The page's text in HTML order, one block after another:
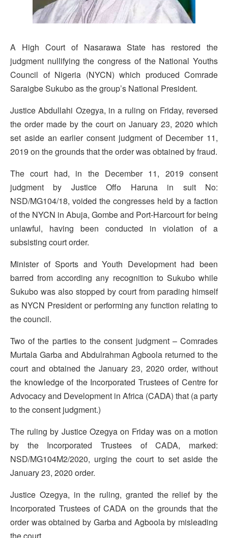
A High Court of Nasarawa State has restored the
judgment nullifying the congress of the National Youths
Council of Nigeria (NYCN) which produced Comrade
Saraigbe Sukubo as the group’s National President.
Justice Abdullahi Ozegya, in a ruling on Friday, reversed
the order made by the court on January 23, 2020 which
set aside an earlier consent judgment of December 11,
2019 on the grounds that the order was obtained by fraud.
The court had, in the December 11, 2019 consent
judgment by Justice Offo Haruna in suit No:
NSD/MG104/18, voided the congresses held by a faction
of the NYCN in Abuja, Gombe and Port-Harcourt for being
unlawful, having been conducted in violation of a
subsisting court order.
Minister of Sports and Youth Development had been
barred from according any recognition to Sukubo while
Sukubo was also stopped by court from parading himself
as NYCN President or performing any function relating to
the council.
Two of the parties to the consent judgment – Comrades
Murtala Garba and Abdulrahman Agboola returned to the
court and obtained the January 23, 2020 order, without
the knowledge of the Incorporated Trustees of Centre for
Advocacy and Development in Africa (CADA) that (a party
to the consent judgment.)
The ruling by Justice Ozegya on Friday was on a motion
by the Incorporated Trustees of CADA, marked:
NSD/MG104M2/2020, urging the court to set aside the
January 23, 2020 order.
Justice Ozegya, in the ruling, granted the relief by the
Incorporated Trustees of CADA on the grounds that the
order was obtained by Garba and Agboola by misleading
the court.